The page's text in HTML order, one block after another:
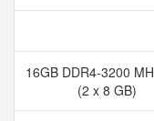
16GB DDR4-3200
(2 x 8 GB)